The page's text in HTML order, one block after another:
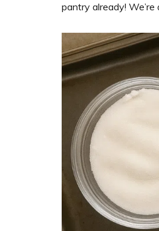
pantry already! We’re